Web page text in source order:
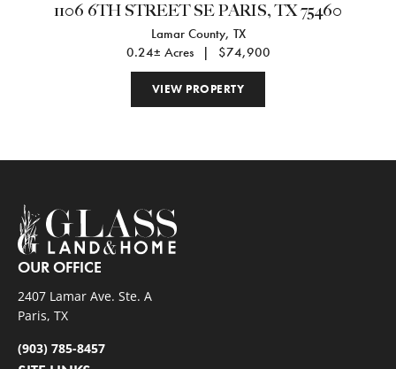
1106 6TH STREET SE PARIS, TX 75460
Lamar County, TX
0.24± Acres
| $74,900
VIEW PROPERTY
OUR OFFICE
2407 Lamar Ave. Ste. A
Paris, TX
(903) 785-8457